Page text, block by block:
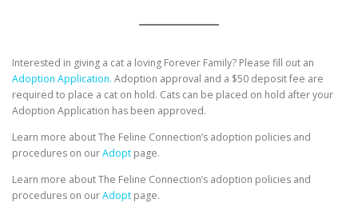
Interested in giving a cat a loving Forever Family? Please fill out an
Adoption Application. Adoption approval and a $50 deposit fee are
required to place a cat on hold. Cats can be placed on hold after your
Adoption Application has been approved.
Learn more about The Feline Connection’s adoption policies and
procedures on ourAdopt page.
Learn more about The Feline Connection’s adoption policies and
procedures on ourAdopt page.